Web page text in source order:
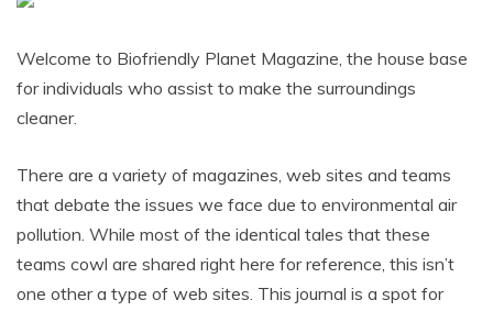
Welcome to Biofriendly Planet Magazine, the house base
for individuals who assist to make the surroundings
cleaner.
There are a variety of magazines, web sites and teams
that debate the issues we face due to environmental air
pollution. While most of the identical tales that these
teams cowl are shared right here for reference, this isn’t
one other a type of web sites. This journal is a spot for